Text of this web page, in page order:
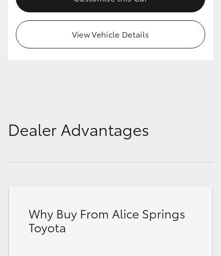
GR Supra
Upcoming
Toyota Warranty Advantage
View Vehicle Details
Dealer Advantages
Why Buy From Alice Springs
Toyota